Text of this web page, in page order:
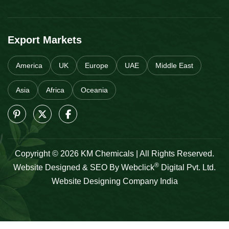
Export Markets
America UK Europe UAE Middle East
Asia Africa Oceania
Copyright © 2026 KM Chemicals | All Rights Reserved.
Website Designed & SEO By Webclick® Digital Pvt. Ltd.
Website Designing Company India